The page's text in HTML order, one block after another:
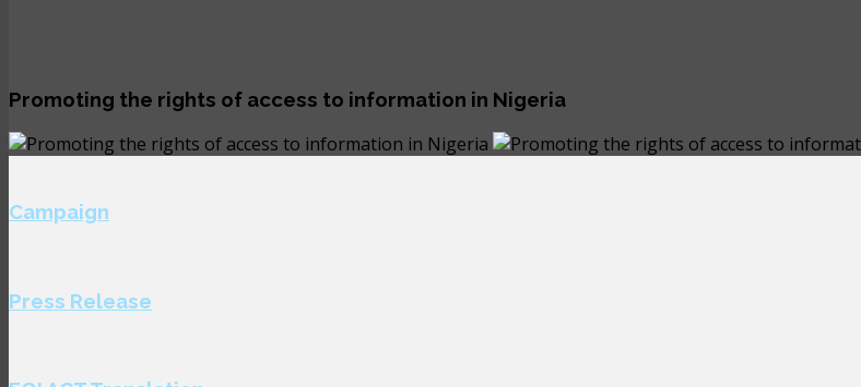
Promoting the rights of access to information in Nigeria
Campaign
Press Release